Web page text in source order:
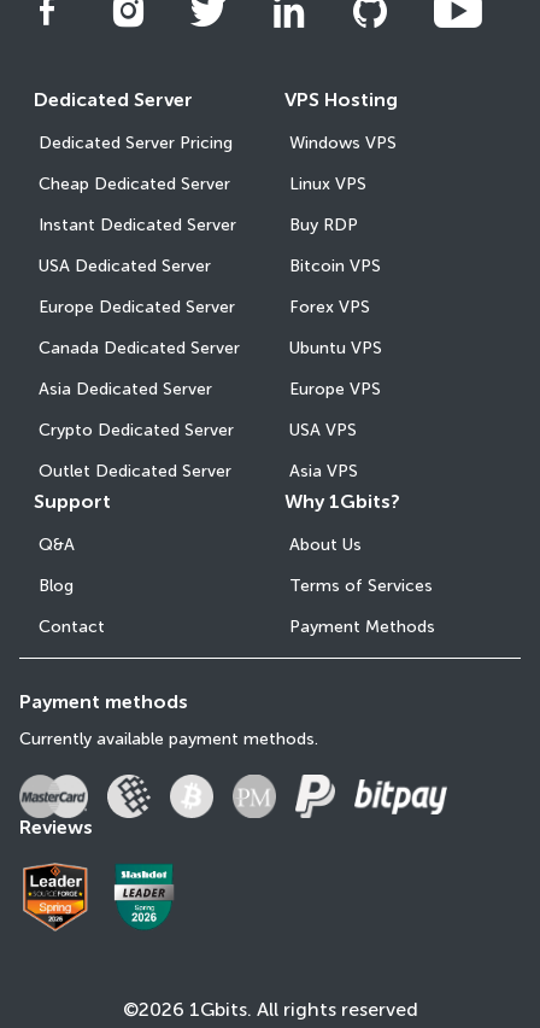
Dedicated Server
Dedicated Server Pricing
Cheap Dedicated Server
Instant Dedicated Server
USA Dedicated Server
Europe Dedicated Server
Canada Dedicated Server
Asia Dedicated Server
Crypto Dedicated Server
Outlet Dedicated Server
VPS Hosting
Windows VPS
Linux VPS
Buy RDP
Bitcoin VPS
Forex VPS
Ubuntu VPS
Europe VPS
USA VPS
Asia VPS
Support
Q&A
Blog
Contact
Why 1Gbits?
About Us
Terms of Services
Payment Methods
Payment methods
Currently available payment methods.
Reviews
©2026 1Gbits. All rights reserved